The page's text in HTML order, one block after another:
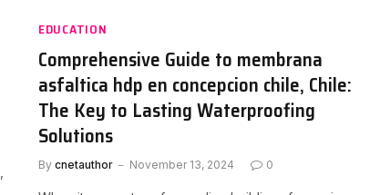
EDUCATION
Comprehensive Guide to membrana
asfaltica hdp en concepcion chile, Chile:
The Key to Lasting Waterproofing
Solutions
By cnetauthor November 13, 2024 0